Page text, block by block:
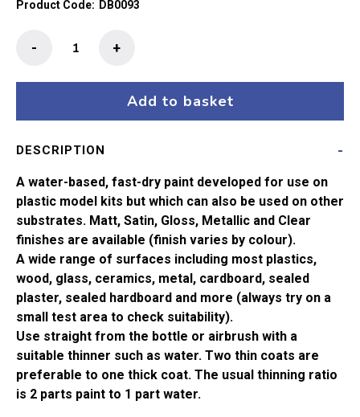
Product Code: DB0093
Paint
(14ml)
quantity
+
-
Add to basket
DESCRIPTION
A water-based, fast-dry paint developed for use on
plastic model kits but which can also be used on other
substrates. Matt, Satin, Gloss, Metallic and Clear
finishes are available (finish varies by colour).
A wide range of surfaces including most plastics,
wood, glass, ceramics, metal, cardboard, sealed
plaster, sealed hardboard and more (always try on a
small test area to check suitability).
Use straight from the bottle or airbrush with a
suitable thinner such as water. Two thin coats are
preferable to one thick coat. The usual thinning ratio
is 2 parts paint to 1 part water.